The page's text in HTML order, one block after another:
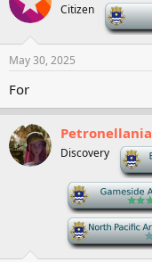
Citizen
May 30, 2025
For
Petronellania
Discovery